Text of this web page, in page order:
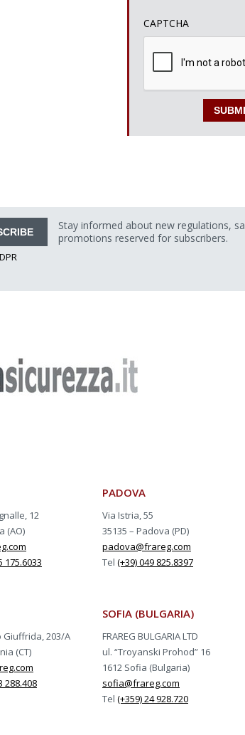
CAPTCHA
Stay informed about new regulations,
promotions reserved for subscribers.
12
(AO)
175.6033
PADOVA
Via Istria, 55
35135 – Padova (PD)
padova@frareg.com
Tel (+39) 049 825.8397
Giuffrida, 203/A
(CT)
288.408
SOFIA (BULGARIA)
FRAREG BULGARIA LTD
ul. “Troyanski Prohod” 16
1612 Sofia (Bulgaria)
sofia@frareg.com
Tel (+359) 24 928.720